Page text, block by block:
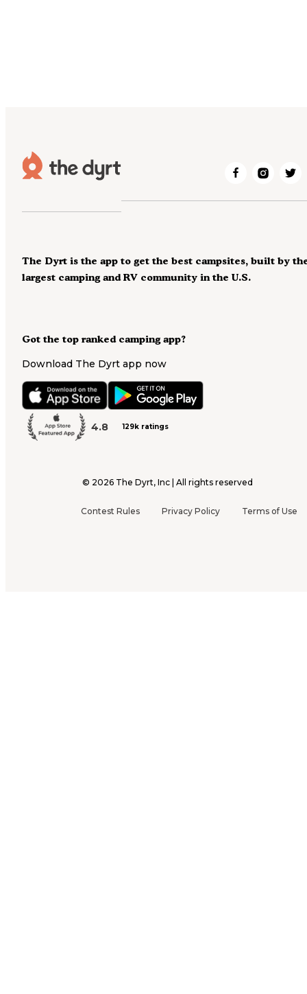
Got the top ranked camping app?
Download The Dyrt app now
4.8 129k ratings
The Dyrt is the app to get the best campsites, built by
largest camping and RV community in the U.S.
© 2026 The Dyrt, Inc | All rights reserved
Contest Rules Privacy Policy Terms of Use